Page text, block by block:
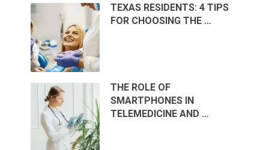
TEXAS RESIDENTS: 4 TIPS
FOR CHOOSING THE …
THE ROLE OF
SMARTPHONES IN
TELEMEDICINE AND …